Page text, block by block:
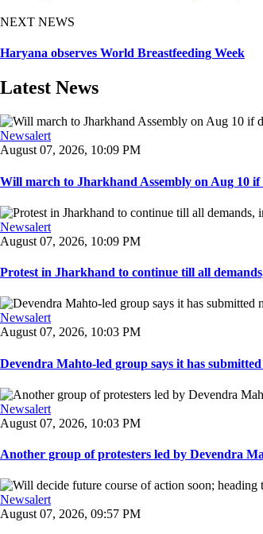
NEXT NEWS
Haryana observes World Breastfeeding Week
Latest News
Newsalert
August 07, 2026, 10:09 PM
Will march to Jharkhand Assembly on Aug 10
Newsalert
August 07, 2026, 10:09 PM
Protest in Jharkhand to continue till all
Newsalert
August 07, 2026, 10:03 PM
Devendra Mahto-led group says it has
Newsalert
August 07, 2026, 10:03 PM
Another group of protesters led by Devendra
Newsalert
August 07, 2026, 09:57 PM